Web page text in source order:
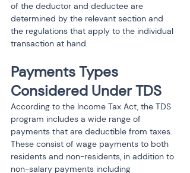
of the deductor and deductee are
determined by the relevant section and
the regulations that apply to the individual
transaction at hand.
Payments Types
Considered Under TDS
According to the Income Tax Act, the TDS
program includes a wide range of
payments that are deductible from taxes.
These consist of wage payments to both
residents and non-residents, in addition to
non-salary payments including